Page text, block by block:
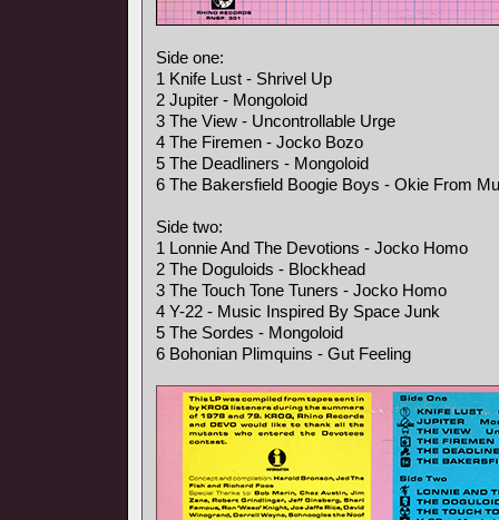
Side one:
1 Knife Lust - Shrivel Up
2 Jupiter - Mongoloid
3 The View - Uncontrollable Urge
4 The Firemen - Jocko Bozo
5 The Deadliners - Mongoloid
6 The Bakersfield Boogie Boys - Okie From
Side two:
1 Lonnie And The Devotions - Jocko Homo
2 The Doguloids - Blockhead
3 The Touch Tone Tuners - Jocko Homo
4 Y-22 - Music Inspired By Space Junk
5 The Sordes - Mongoloid
6 Bohonian Plimquins - Gut Feeling